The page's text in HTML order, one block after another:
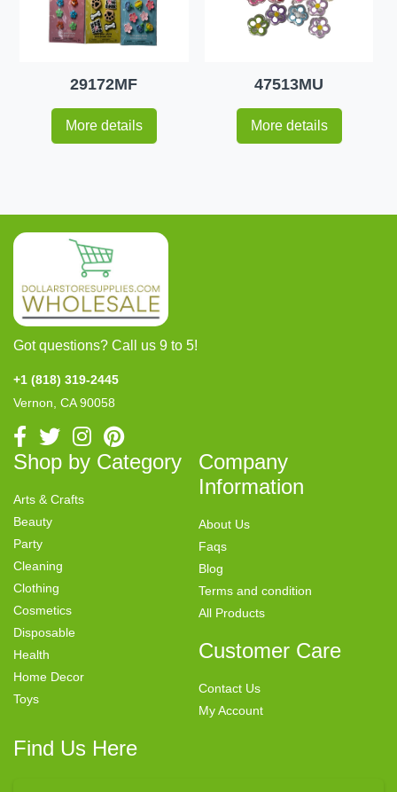
29172MF
More details
47513MU
More details
Got questions? Call us 9 to 5!
+1 (818) 319-2445
Vernon, CA 90058
Shop by Category
Arts & Crafts
Beauty
Party
Cleaning
Clothing
Cosmetics
Disposable
Health
Home Decor
Toys
Company
Information
About Us
Faqs
Blog
Terms and condition
All Products
Customer Care
Contact Us
My Account
Find Us Here